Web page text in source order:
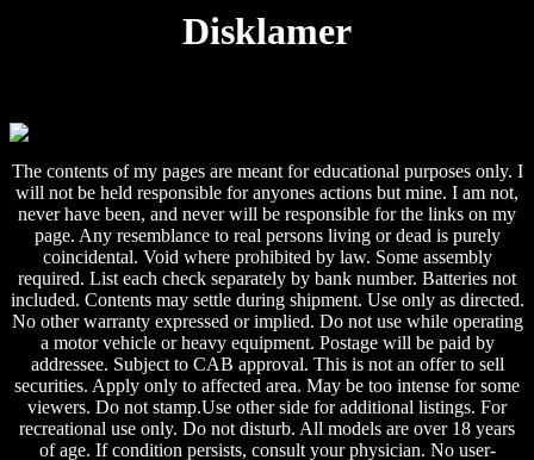
Disklamer
The contents of my pages are meant for educational purposes only. I
will not be held responsible for anyones actions but mine. I am not,
never have been, and never will be responsible for the links on my
page. Any resemblance to real persons living or dead is purely
coincidental. Void where prohibited by law. Some assembly
required. List each check separately by bank number. Batteries not
included. Contents may settle during shipment. Use only as directed.
No other warranty expressed or implied. Do not use while operating
a motor vehicle or heavy equipment. Postage will be paid by
addressee. Subject to CAB approval. This is not an offer to sell
securities. Apply only to affected area. May be too intense for some
viewers. Do not stamp.Use other side for additional listings. For
recreational use only. Do not disturb. All models are over 18 years
of age. If condition persists, consult your physician. No user-